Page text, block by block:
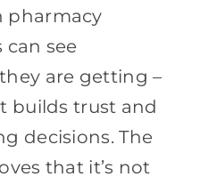
pharmacy
can see
are getting –
builds trust and
decisions. The
that it’s not